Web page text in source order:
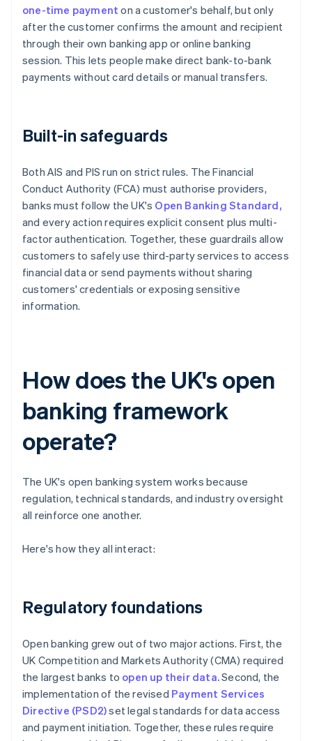
one-time payment on a customer's behalf, but only
after the customer confirms the amount and recipient
through their own banking app or online banking
session. This lets people make direct bank-to-bank
payments without card details or manual transfers.
Built-in safeguards
Both AIS and PIS run on strict rules. The Financial
Conduct Authority (FCA) must authorise providers,
banks must follow the UK's Open Banking Standard,
and every action requires explicit consent plus multi-
factor authentication. Together, these guardrails allow
customers to safely use third-party services to access
financial data or send payments without sharing
customers' credentials or exposing sensitive
information.
How does the UK's open
banking framework
operate?
The UK's open banking system works because
regulation, technical standards, and industry oversight
all reinforce one another.
Here's how they all interact:
Regulatory foundations
Open banking grew out of two major actions. First, the
UK Competition and Markets Authority (CMA) required
the largest banks to open up their data.Second, the
implementation of the revised Payment Services
Directive (PSD2)set legal standards for data access
and payment initiation. Together, these rules require